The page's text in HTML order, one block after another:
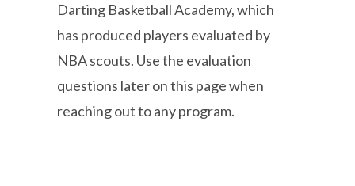
Darting Basketball Academy, which
has produced players evaluated by
NBA scouts. Use the evaluation
questions later on this page when
reaching out to any program.